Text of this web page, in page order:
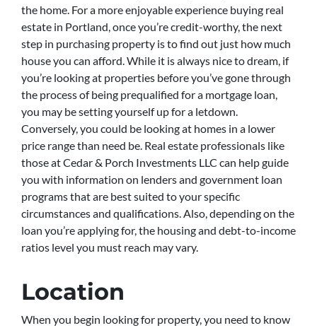
the home. For a more enjoyable experience buying real
estate in Portland, once you’re credit-worthy, the next
step in purchasing property is to find out just how much
house you can afford. While it is always nice to dream, if
you’re looking at properties before you’ve gone through
the process of being prequalified for a mortgage loan,
you may be setting yourself up for a letdown.
Conversely, you could be looking at homes in a lower
price range than need be. Real estate professionals like
those at Cedar & Porch Investments LLC can help guide
you with information on lenders and government loan
programs that are best suited to your specific
circumstances and qualifications. Also, depending on the
loan you’re applying for, the housing and debt-to-income
ratios level you must reach may vary.
Location
When you begin looking for property, you need to know